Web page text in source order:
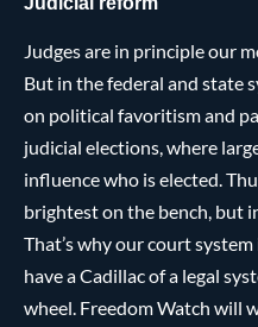
Judges are in principle our
But in the federal and state
on political favoritism and
judicial elections, where
influence who is elected.
brightest on the bench, but
That’s why our court
have a Cadillac of a legal
wheel. Freedom Watch will